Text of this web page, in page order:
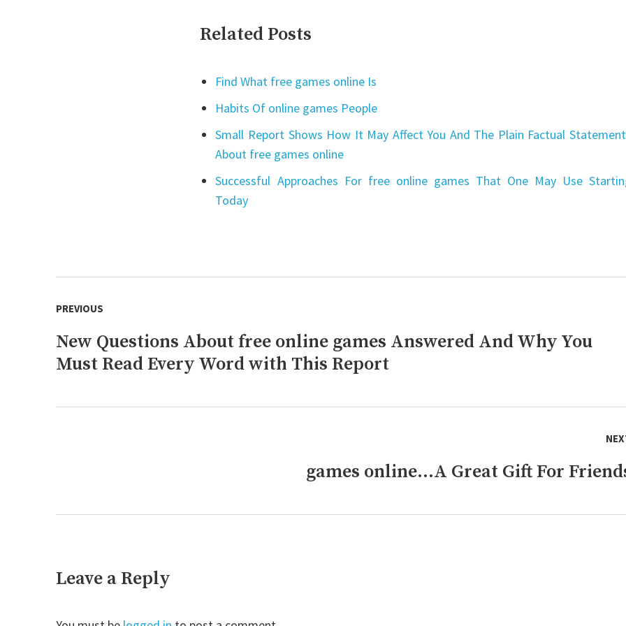
Related Posts
Find What free games online Is
Habits Of online games People
Small Report Shows How It May Affect You And The Plain Factual
About free games online
Successful Approaches For free online games That One May Use
Today
navigation
PREVIOUS
Previous
post:
New Questions About free online games Answered And Why You
Must Read Every Word with This Report
games online…A Great Gift For
Leave a Reply